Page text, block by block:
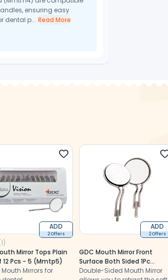
ensuring easy
dental p... Read More
ADD
2 Offers
1)
Mirror Tops Plain
12 Pcs - 5 (Mmtp5)
Mouth Mirrors for
ADD
2 Offers
GDC Mouth Mirror Front
Surface Both Sided 1Pc
(MMTDS5)
Double-Sided Mouth Mirror